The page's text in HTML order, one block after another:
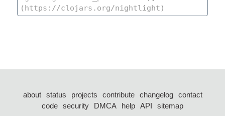
about status projects contribute changelog
contact
code security DMCA help API
sitemap